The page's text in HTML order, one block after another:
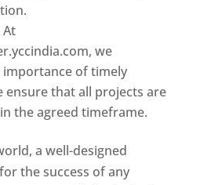
At
we
of timely
ensure that all projects are
the agreed timeframe.
a well-designed
the success of any